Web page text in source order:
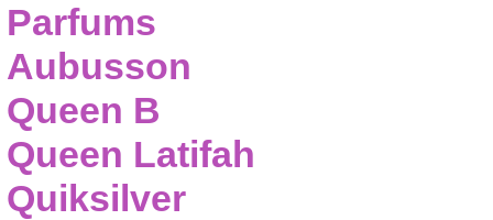
Parfums
Aubusson
Queen B
Queen Latifah
Quiksilver